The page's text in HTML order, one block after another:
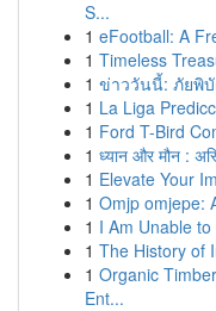
S...
1 eFootball: A
1 Timeless
1 ข่าววันนี้: ภัยพิ
1 La Liga
1 Ford T-Bird
1 ध्यान और मौन :
1 Elevate Your
1 Omjp omjepe:
1 I Am Unable
1 The History of
1 Organic
Ent...